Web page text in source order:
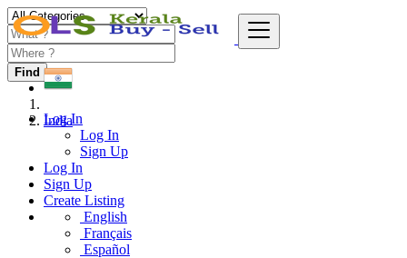
Log In
Log In
Sign Up
Log In
Sign Up
Create Listing
English
Français
Español
Find
India